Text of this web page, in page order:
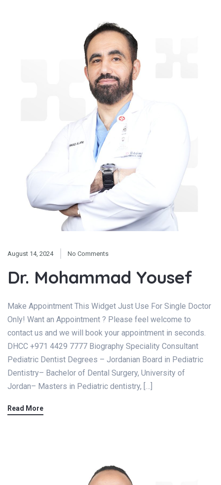
August 14, 2024 No Comments
Dr. Mohammad Yousef
Make Appointment This Widget Just Use For Single Doctor
Only! Want an Appointment ? Please feel welcome to
contact us and we will book your appointment in seconds.
DHCC +971 4429 7777 Biography Speciality Consultant
Pediatric Dentist Degrees – Jordanian Board in Pediatric
Dentistry– Bachelor of Dental Surgery, University of
Jordan– Masters in Pediatric dentistry, […]
Read More